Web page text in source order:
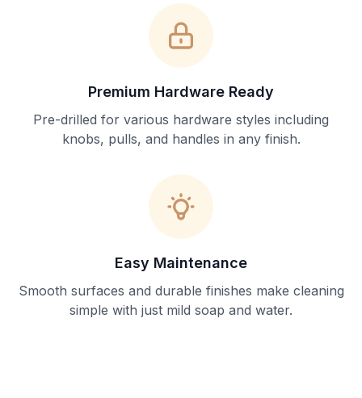
Premium Hardware Ready
Pre-drilled for various hardware styles including
knobs, pulls, and handles in any finish.
Easy Maintenance
Smooth surfaces and durable finishes make cleaning
simple with just mild soap and water.